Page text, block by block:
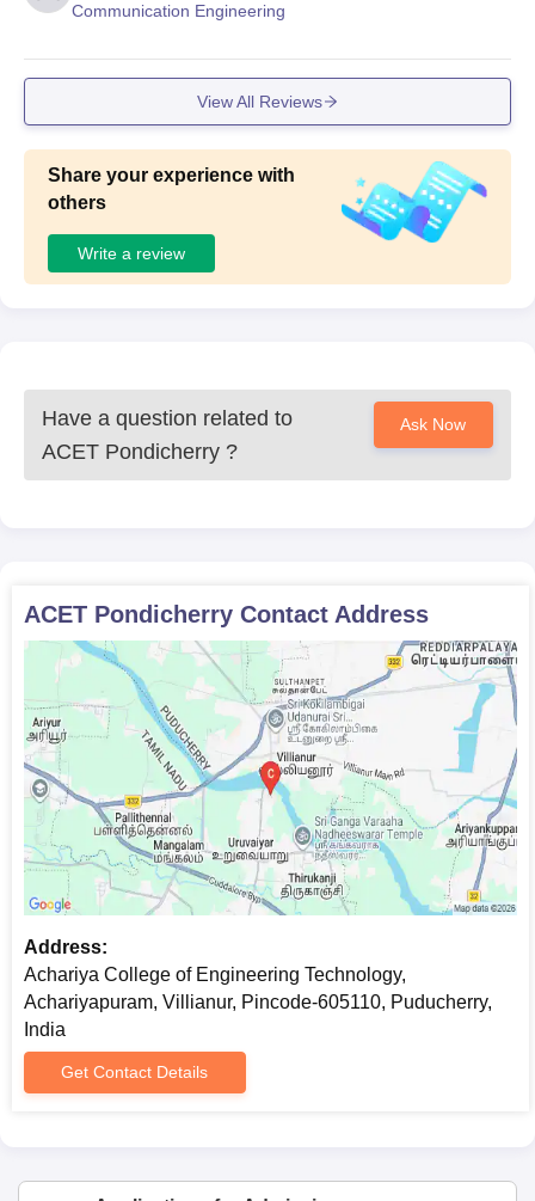
Communication Engineering
View All Reviews
Share your experience with
others
Write a review
Have a question related to
ACET Pondicherry ?
Ask Now
ACET Pondicherry Contact Address
Address:
Achariya College of Engineering Technology,
Achariyapuram, Villianur, Pincode-605110, Puducherry,
India
Get Contact Details